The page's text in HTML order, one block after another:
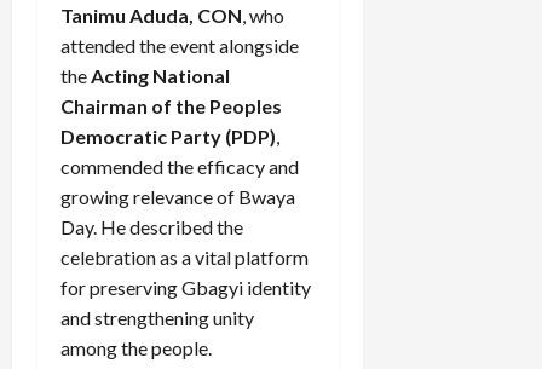
Tanimu Aduda, CON, who
attended the event alongside
theActing National
Chairman of the Peoples
Democratic Party (PDP),
commended the efficacy and
growing relevance of Bwaya
Day. He described the
celebration as a vital platform
for preserving Gbagyi identity
and strengthening unity
among the people.